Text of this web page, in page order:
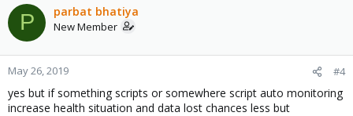
P parbat bhatiya
New Member
May 26, 2019 #4
yes but if something scripts or somewhere script auto monitoring
increase health situation and data lost chances less but